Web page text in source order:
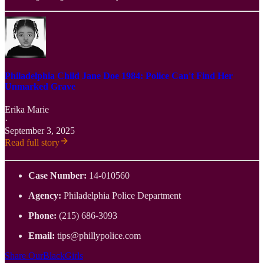
Philadelphia Child Jane Doe 1984: Police Can't Find Her
Unmarked Grave
Erika Marie
·
September 3, 2025
Read full story
Case Number: 14-010560
Agency: Philadelphia Police Department
Phone: (215) 686-3093
Email: tips@phillypolice.com
Share OurBlackGirls